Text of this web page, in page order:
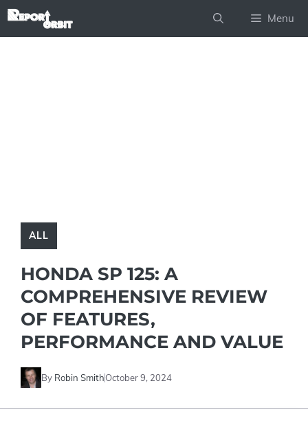
Skip
Menu
ALL
HONDA SP 125: A
COMPREHENSIVE REVIEW
OF FEATURES,
PERFORMANCE AND VALUE
By Robin SmithOctober 9, 2024